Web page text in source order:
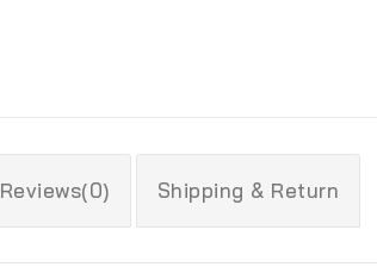
Reviews(0) Shipping & Return